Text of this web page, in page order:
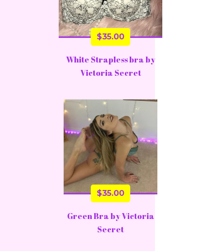
$35.00
White Strapless bra by
Victoria Secret
$35.00
Green Bra by Victoria
Secret